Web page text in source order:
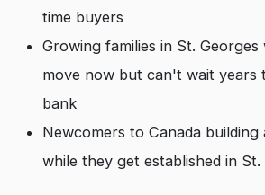
time buyers
Growing families in St.
move now but can't wait years
bank
Newcomers to Canada
while they get established in St.